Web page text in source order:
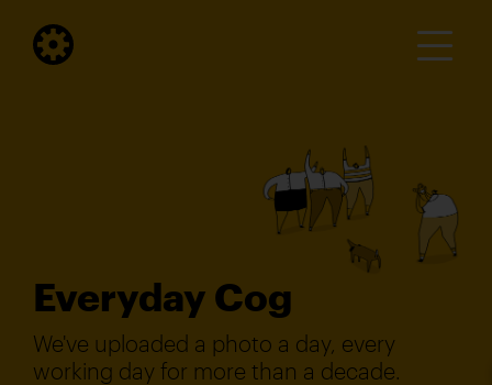
Everyday Cog
We've uploaded a photo a day, every
working day for more than a decade.